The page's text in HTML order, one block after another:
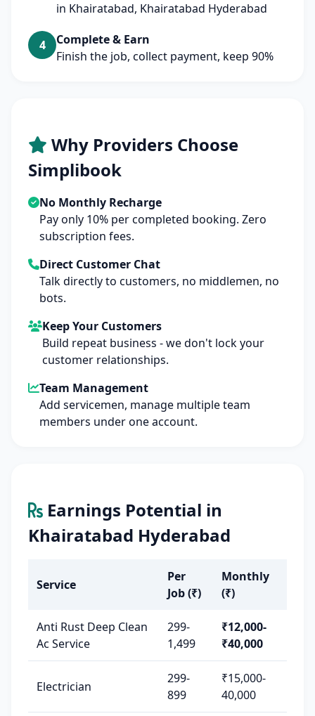
in Khairatabad, Khairatabad Hyderabad
4
Complete & Earn
Finish the job, collect payment, keep 90%
Why Providers Choose
Simplibook
No Monthly Recharge
Pay only 10% per completed booking. Zero
subscription fees.
Direct Customer Chat
Talk directly to customers, no middlemen, no
bots.
Keep Your Customers
Build repeat business - we don't lock your
customer relationships.
Team Management
Add servicemen, manage multiple team
members under one account.
Earnings Potential in
Khairatabad Hyderabad
Service
Per
Job (₹)
Monthly
(₹)
Anti Rust Deep Clean
Ac Service
299-
1,499
₹12,000-
₹40,000
Electrician
299-
899
₹15,000-
40,000